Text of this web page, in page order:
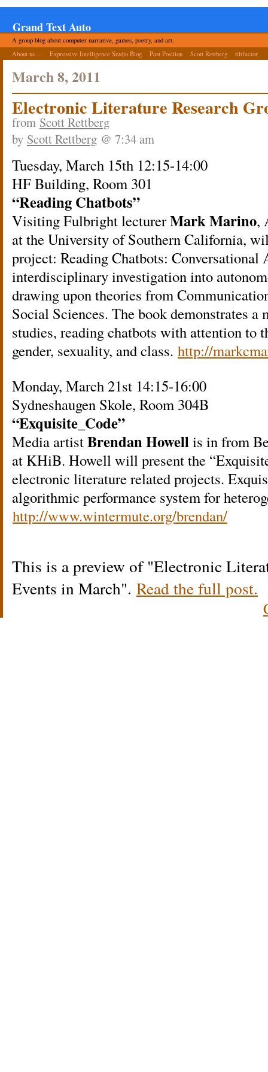
Grand Text Auto
A group blog about computer narrative, games, poetry, and art.
About us ...
Expressive Intelligence Studio Blog Post Position Scott Rettberg tiltfactor
March 8, 2011
Electronic Literature Research
from Scott Rettberg
by Scott Rettberg @ 7:34 am
Tuesday, March 15th 12:15-14:00
HF Building, Room 301
“Reading Chatbots”
Visiting Fulbright lecturerMark Marino,
at the University of Southern California,
project: Reading Chatbots: Conversational
interdisciplinary investigation into
drawing upon theories from
Social Sciences. The book demonstrates
studies, reading chatbots with attention to
gender, sexuality, and class. http://
Monday, March 21st 14:15-16:00
Sydneshaugen Skole, Room 304B
“Exquisite_Code”
Media artistBrendan Howellis in from
at KHiB. Howell will present the
electronic literature related projects.
algorithmic performance system for
http://www.wintermute.org/brendan/
This is a preview of Electronic
Events in March . Read the full post.